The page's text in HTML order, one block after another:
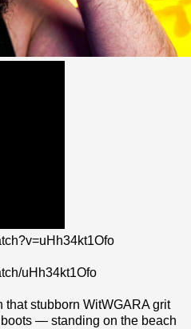
uHh34kt1Ofo
stubborn WitWGARA grit
— standing on the beach